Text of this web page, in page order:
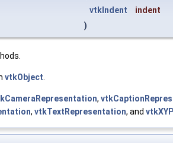
vtkIndent
indent
)
vtkObject
,
, vtkTextRepresentation, and